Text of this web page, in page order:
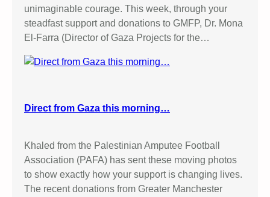
unimaginable courage. This week, through your
steadfast support and donations to GMFP, Dr. Mona
El-Farra (Director of Gaza Projects for the…
Direct from Gaza this morning…
Khaled from the Palestinian Amputee Football
Association (PAFA) has sent these moving photos
to show exactly how your support is changing lives.
The recent donations from Greater Manchester